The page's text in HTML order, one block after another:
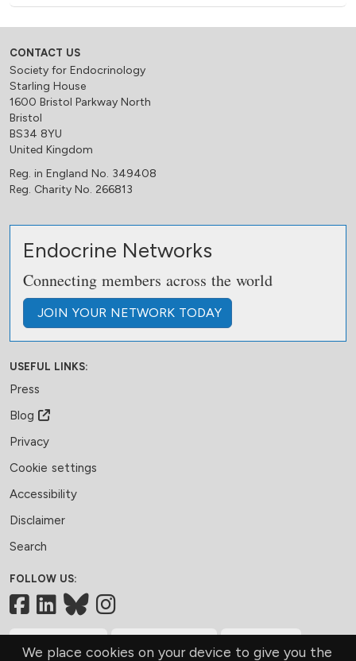
We place cookies on your device to give you the
CONTACT US
Society for Endocrinology
Starling House
1600 Bristol Parkway North
Bristol
BS34 8YU
United Kingdom
Reg. in England No. 349408
Reg. Charity No. 266813
Endocrine Networks
Connecting members across the world
JOIN YOUR NETWORK TODAY
USEFUL LINKS:
Press
Blog
Privacy
Cookie settings
Accessibility
Disclaimer
Search
FOLLOW US:
Facebook
LinkedIn
Bluesky